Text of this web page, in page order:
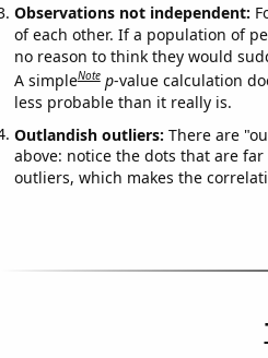
Observations not independent:
of each other. If a population of
no reason to think they would
A simpleNote p-value calculation
less probable than it really is.
Outlandish outliers: There are
above: notice the dots that are
outliers, which makes the